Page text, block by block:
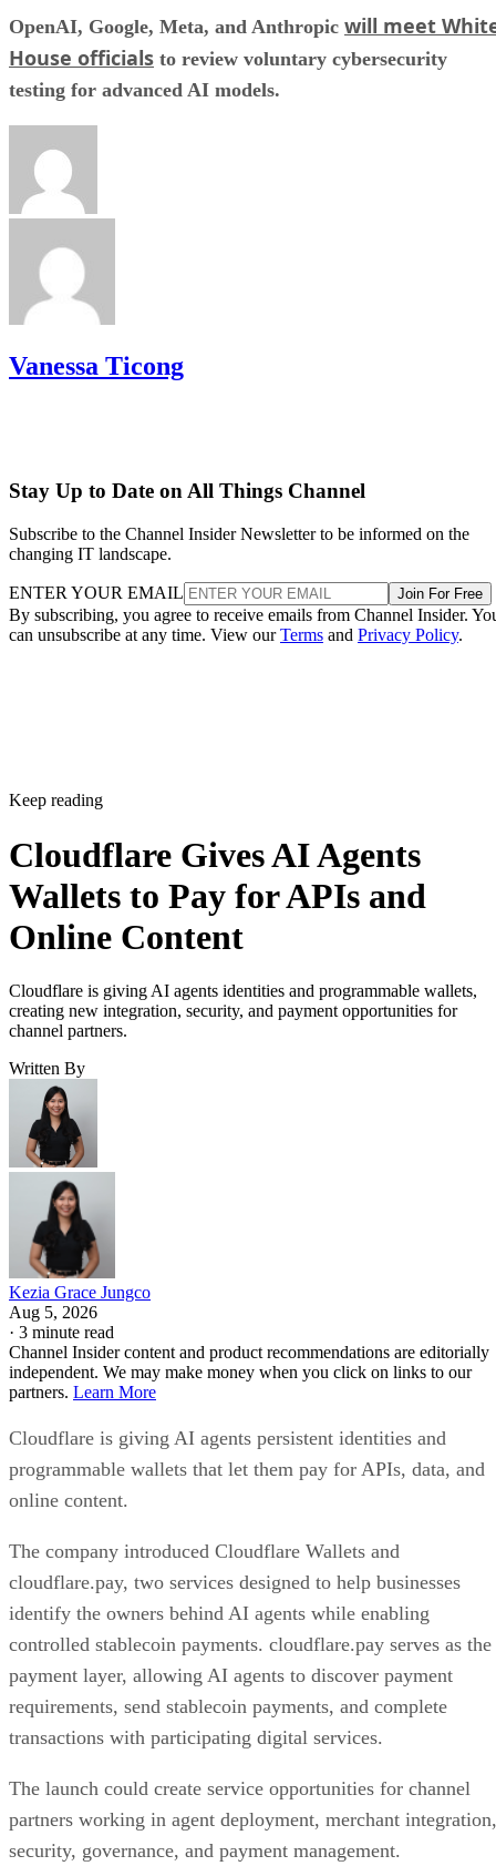
OpenAI, Google, Meta, and Anthropic will meet
House officials to review voluntary cybersecurity
testing for advanced AI models.
Vanessa Ticong
Stay Up to Date on All Things Channel
Subscribe to the Channel Insider Newsletter to be informed on the
changing IT landscape.
ENTER YOUR EMAIL Join For Free
By subscribing, you agree to receive emails from Channel Insider.
can unsubscribe at any time. View ourTerms and Privacy Policy.
Keep reading
Cloudflare Gives AI Agents
Wallets to Pay for APIs and
Online Content
Cloudflare is giving AI agents identities and programmable wallets,
creating new integration, security, and payment opportunities for
channel partners.
Written By
Kezia Grace Jungco
Aug 5, 2026
· 3 minute read
Channel Insider content and product recommendations are editorially
independent. We may make money when you click on links to our
partners. Learn More
Cloudflare is giving AI agents persistent identities and
programmable wallets that let them pay for APIs, data, and
online content.
The company introduced Cloudflare Wallets and
cloudflare.pay, two services designed to help businesses
identify the owners behind AI agents while enabling
controlled stablecoin payments. cloudflare.pay serves as the
payment layer, allowing AI agents to discover payment
requirements, send stablecoin payments, and complete
transactions with participating digital services.
The launch could create service opportunities for channel
partners working in agent deployment, merchant integration,
security, governance, and payment management.